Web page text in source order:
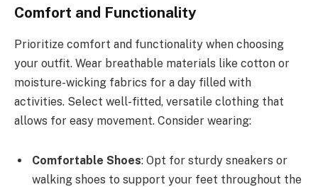
Comfort and Functionality
Prioritize comfort and functionality when choosing
your outfit. Wear breathable materials like cotton or
moisture-wicking fabrics for a day filled with
activities. Select well-fitted, versatile clothing that
allows for easy movement. Consider wearing:
Comfortable Shoes: Opt for sturdy sneakers or
walking shoes to support your feet throughout the